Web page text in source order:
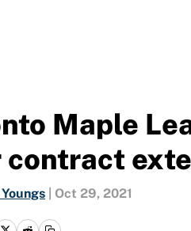
Maple
contract
Oct 29, 2021